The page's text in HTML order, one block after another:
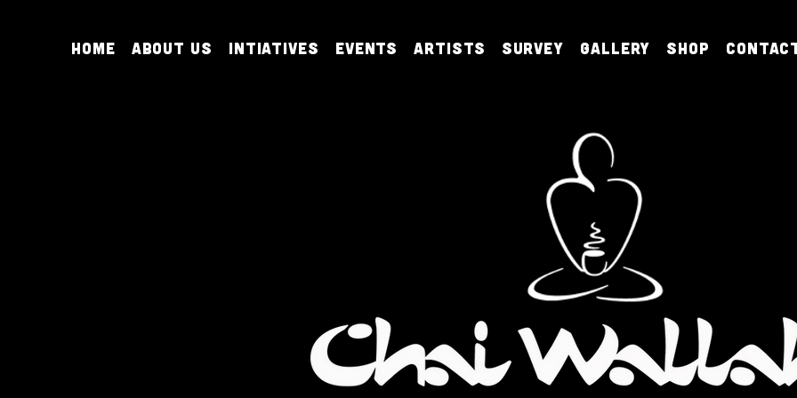
Home About Us Intiatives Events Artists Survey Gallery Shop